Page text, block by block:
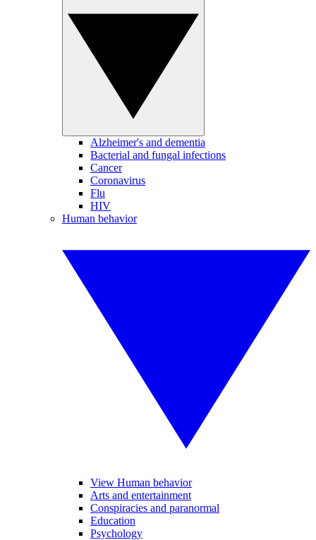
Alzheimer's and dementia
Bacterial and fungal infections
Cancer
Coronavirus
Flu
HIV
Human behavior
View Human behavior
Arts and entertainment
Conspiracies and paranormal
Education
Psychology